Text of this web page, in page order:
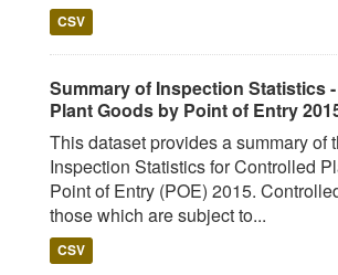
CSV
Summary of Inspection Statistics
Plant Goods by Point of Entry
This dataset provides a summary of
Inspection Statistics for Controlled
Point of Entry (POE) 2015.
those which are subject to...
CSV